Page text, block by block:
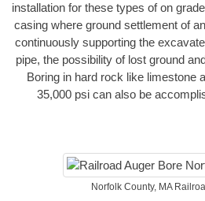
installation for these types of on
casing where ground settlement of
continuously supporting the
pipe, the possibility of lost ground
Boring in hard rock like limestone
35,000 psi can also be
Norfolk County, MA